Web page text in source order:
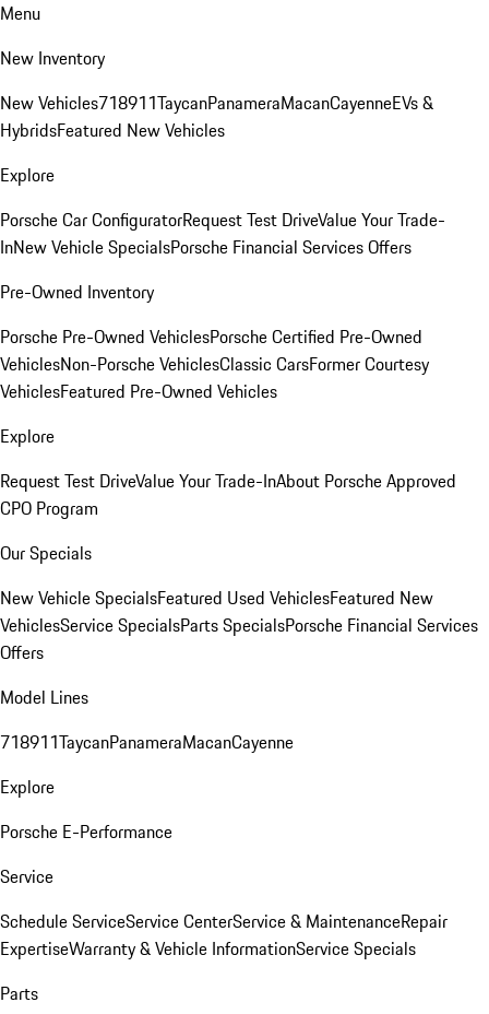
Menu
New Inventory
New Vehicles718911TaycanPanameraMacanCayenneEVs &
HybridsFeatured New Vehicles
Explore
Porsche Car ConfiguratorRequest Test DriveValue Your Trade-
InNew Vehicle SpecialsPorsche Financial Services Offers
Pre-Owned Inventory
Porsche Pre-Owned VehiclesPorsche Certified Pre-Owned
VehiclesNon-Porsche VehiclesClassic CarsFormer Courtesy
VehiclesFeatured Pre-Owned Vehicles
Explore
Request Test DriveValue Your Trade-InAbout Porsche Approved
CPO Program
Our Specials
New Vehicle SpecialsFeatured Used VehiclesFeatured New
VehiclesService SpecialsParts SpecialsPorsche Financial Services
Offers
Model Lines
718911TaycanPanameraMacanCayenne
Explore
Porsche E-Performance
Service
Schedule ServiceService CenterService & MaintenanceRepair
ExpertiseWarranty & Vehicle InformationService Specials
Parts